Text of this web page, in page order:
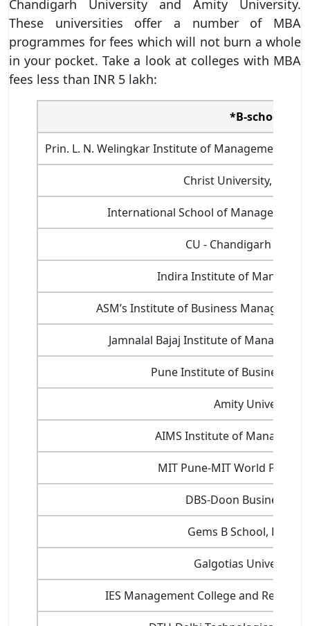
Chandigarh University and Amity University.
These universities offer a number of MBA
programmes for fees which will not burn a whole
in your pocket. Take a look at colleges with MBA
fees less than INR 5 lakh:
*B-school
Prin. L. N. Welingkar Institute of Management
Christ University,
International School of Management
CU - Chandigarh
Indira Institute of
ASM’s Institute of Business
Jamnalal Bajaj Institute of
Pune Institute of Business
Amity University
AIMS Institute of
MIT Pune-MIT World Peace
DBS-Doon Business
Gems B School,
Galgotias University-
IES Management College and